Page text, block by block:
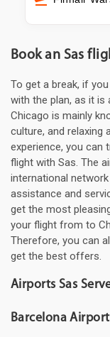
Book an Sas
To get a break, if
with the plan, as it is
Chicago is mainly
culture, and relaxing
experience, you can
flight with Sas. The
international
assistance and
get the most
your flight from to
Therefore, you can
get the best offers.
Airports Sas
Barcelona